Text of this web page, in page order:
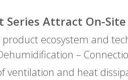
Series Attract On-
ecosystem and
–
ventilation and heat